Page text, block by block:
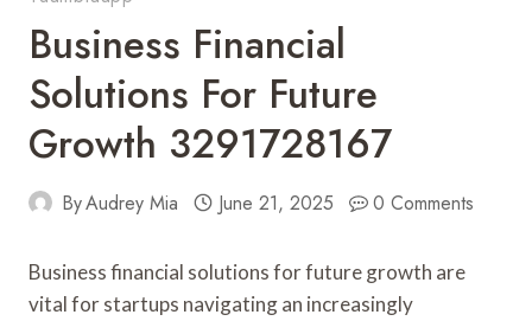
Business Financial
Solutions For Future
Growth 3291728167
ByAudrey Mia June 21, 2025 0 Comments
Business financial solutions for future growth are
vital for startups navigating an increasingly